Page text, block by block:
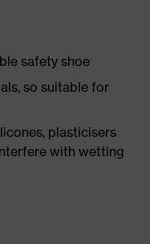
safety shoe
so suitable for
plasticisers
with wetting